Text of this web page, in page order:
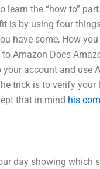
learn the “how to”
is by using four
have some, How
Amazon Does
account and use
trick is to verify
that in mind his
day showing which